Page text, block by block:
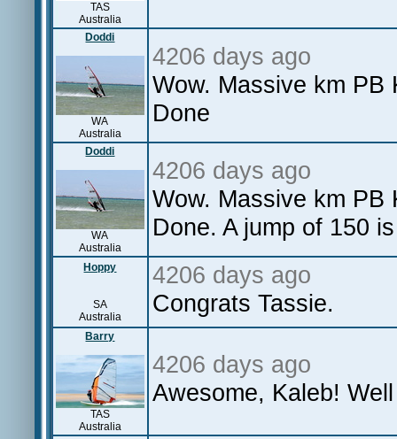
TAS
Australia
Doddi
WA
Australia
4206 days ago
Wow. Massive km PB
Done
Doddi
WA
Australia
4206 days ago
Wow. Massive km PB
Done. A jump of 150
Hoppy
SA
Australia
4206 days ago
Congrats Tassie.
Barry
TAS
Australia
4206 days ago
Awesome, Kaleb!